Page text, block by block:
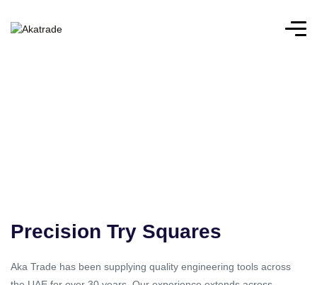
Precision Try Squares
Aka Trade has been supplying quality engineering tools across